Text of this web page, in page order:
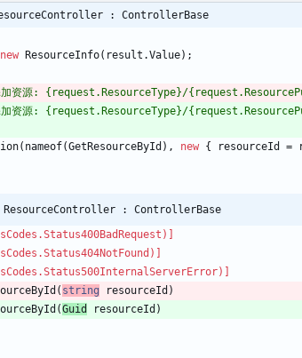
: ControllerBase
new ResourceInfo( result .Value) ;
加资源: {request.ResourceType}/
加资源: {request.ResourceType}/
( nameof(GetResourceById ) , new { resourceId =
ResourceController : ControllerBase
( string resourceId )
(Guid resourceId )